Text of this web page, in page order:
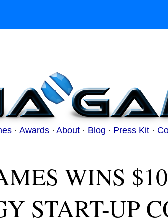
· Awards· About· Blog · Press Kit·
WINS
START-UP